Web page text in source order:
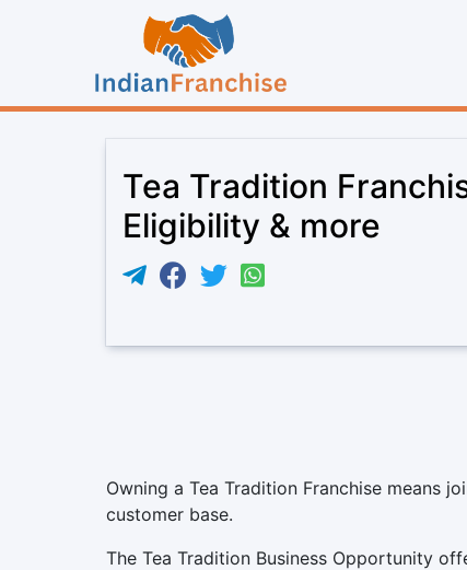
Tea Tradition
Eligibility & more
Owning a Tea Tradition Franchise means
customer base.
The Tea Tradition Business Opportunity